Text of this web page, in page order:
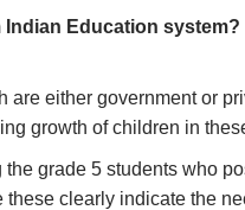
Indian Education system?
either government or
growth of children in
grade 5 students who
clearly indicate the